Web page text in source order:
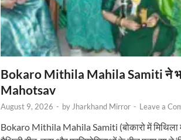
Bokaro Mithila Mahila Samiti ने
Mahotsav
August 9, 2026 - by Jharkhand Mirror - Leave a
Bokaro Mithila Mahila Samiti (बोकारो में मिथिला